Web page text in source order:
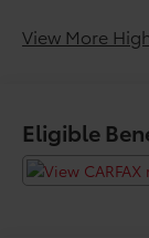
View More
Eligible